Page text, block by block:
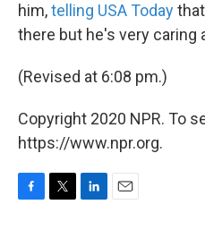
him,telling USA Today
there but he's very caring
(Revised at 6:08 pm.)
Copyright 2020 NPR. To
https://www.npr.org.